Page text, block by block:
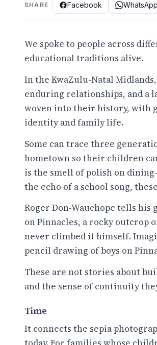
SHARE Facebook WhatsApp
We spoke to people across
educational traditions alive.
In the KwaZulu-Natal
enduring relationships, and a
woven into their history, with
identity and family life.
Some can trace three
hometown so their children
is the smell of polish on
the echo of a school song,
Roger Don-Wauchope tells his
on Pinnacles, a rocky outcrop
never climbed it himself.
pencil drawing of boys on
These are not stories about
and the sense of continuity
Time
It connects the sepia